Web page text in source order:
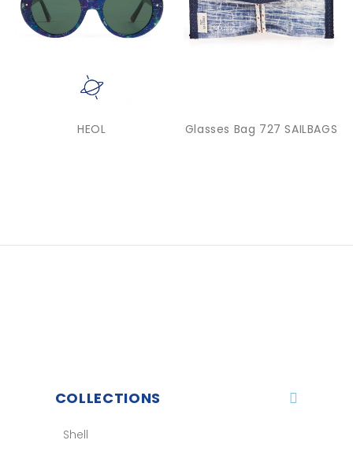
HEOL Glasses Bag 727 SAILBAGS
COLLECTIONS
Shell